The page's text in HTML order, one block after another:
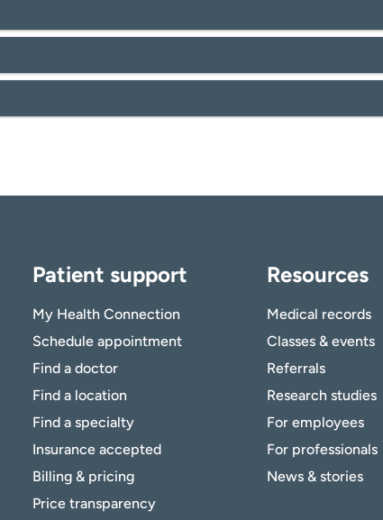
Patient support
My Health Connection
Schedule appointment
Find a doctor
Find a location
Find a specialty
Insurance accepted
Billing & pricing
Price transparency
Resources
Medical records
Classes & events
Referrals
Research studies
For employees
For professionals
News & stories